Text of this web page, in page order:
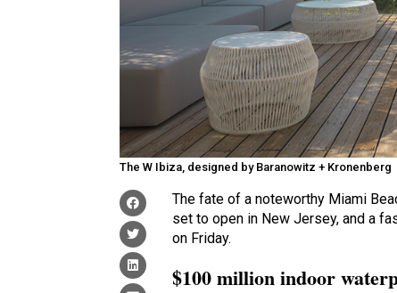
The W Ibiza, designed by Baranowitz + Kronenberg
The fate of a noteworthy Miami
set to open in New Jersey, and a
on Friday.
$100 million indoor